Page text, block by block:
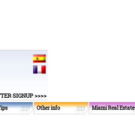
SIGNUP >>>>
Other info Miami Real Estate